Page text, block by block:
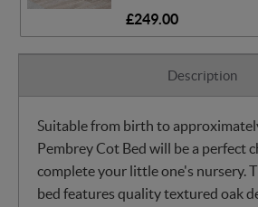
£249.00
Description
Suitable from birth to
Pembrey Cot Bed will be a perfect
complete your little one's nursery.
bed features quality textured oak